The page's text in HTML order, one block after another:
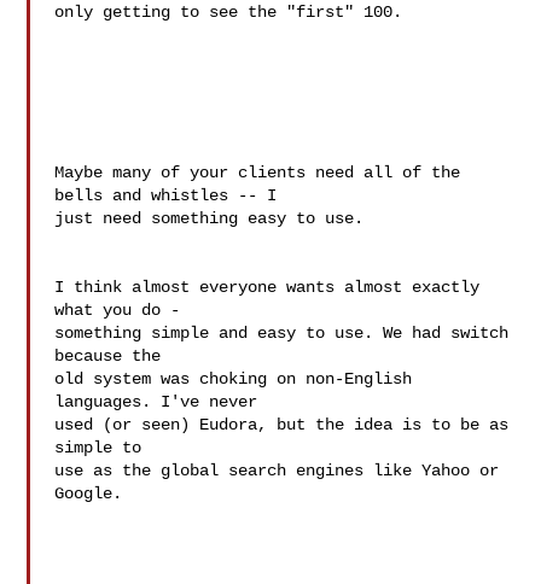
only getting to see the "first" 100.
Maybe many of your clients need all of the
bells and whistles -- I
just need something easy to use.
I think almost everyone wants almost exactly
what you do -
something simple and easy to use. We had switch
because the
old system was choking on non-English
languages. I've never
used (or seen) Eudora, but the idea is to be as
simple to
use as the global search engines like Yahoo or
Google.